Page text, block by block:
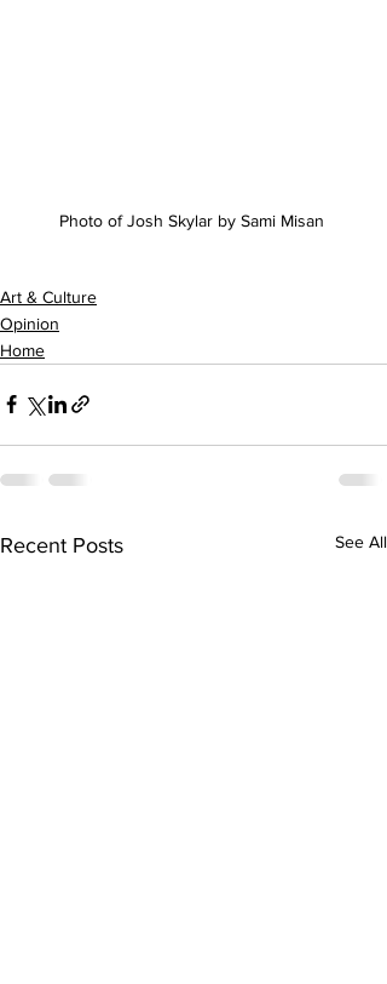
Photo of Josh Skylar by Sami Misan
Art & Culture
Opinion
Home
Recent Posts See All